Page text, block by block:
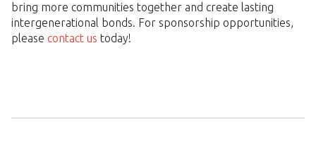
bring more communities together and create lasting
intergenerational bonds. For sponsorship opportunities,
please contact us today!